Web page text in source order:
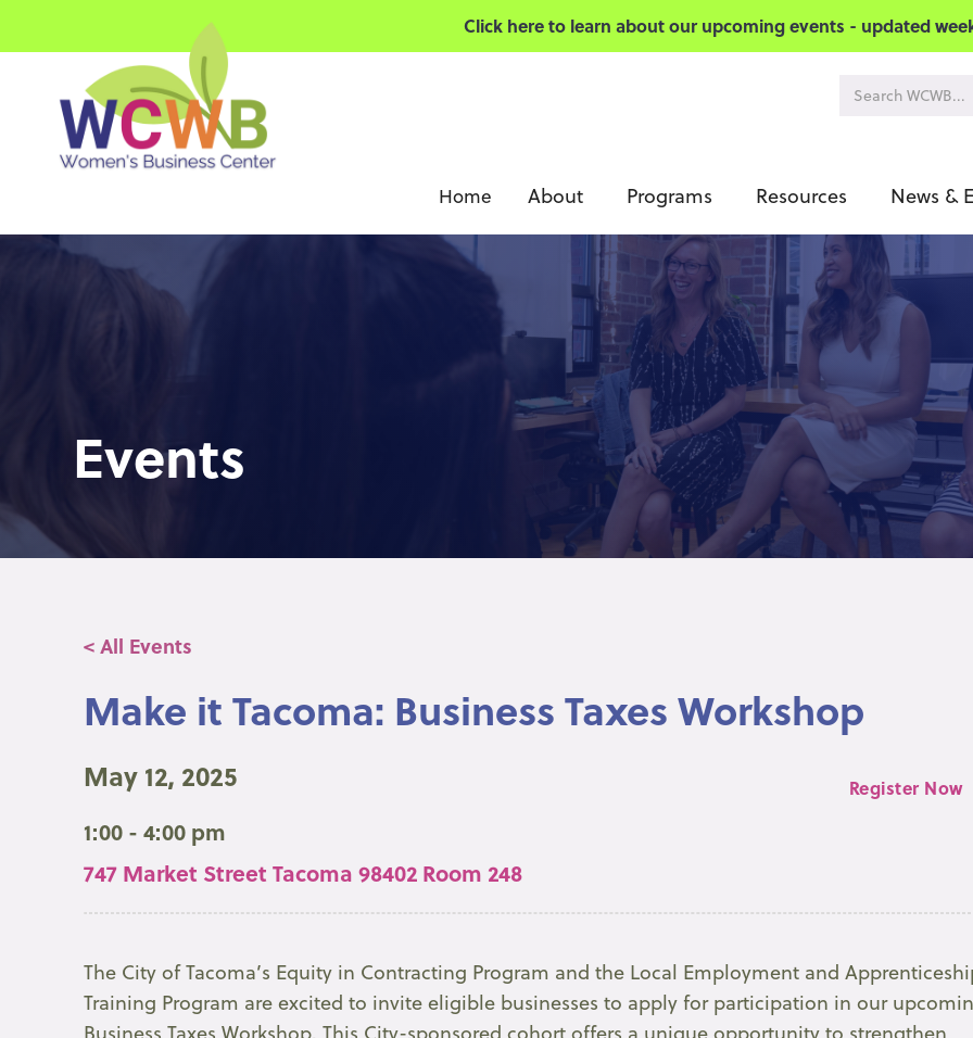
Click here to learn about our upcoming events - updated
Home About Programs Resources News &
Events
< All Events
Make it Tacoma: Business Taxes Workshop
May 12, 2025
1:00 - 4:00 pm
747 Market Street Tacoma 98402 Room 248
Register Now
The City of Tacoma’s Equity in Contracting Program and the Local Employment and
Training Program are excited to invite eligible businesses to apply for participation in our